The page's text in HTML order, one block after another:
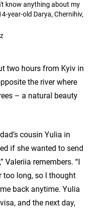
know anything about my
year-old Darya, Chernihiv,
two hours from Kyiv in
the river where
– a natural beauty
cousin Yulia in
if she wanted to send
Valeriia remembers. “I
too long, so I thought
back anytime. Yulia
and the next day,